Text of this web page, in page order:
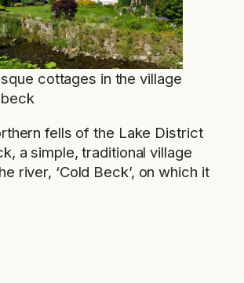
cottages in the village
fells of the Lake District
a simple, traditional village
river, ‘Cold Beck’, on which it